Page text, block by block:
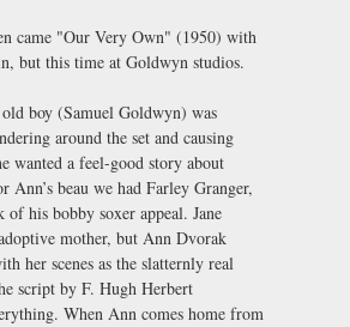
came "Our Very Own" (1950) with
but this time at Goldwyn studios.
boy (Samuel Goldwyn) was
around the set and causing
wanted a feel-good story about
Ann’s beau we had Farley Granger,
of his bobby soxer appeal. Jane
mother, but Ann Dvorak
her scenes as the slatternly real
script by F. Hugh Herbert
When Ann comes home from